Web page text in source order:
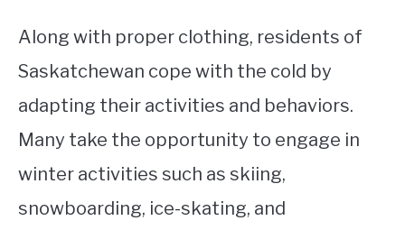
Along with proper clothing, residents of
Saskatchewan cope with the cold by
adapting their activities and behaviors.
Many take the opportunity to engage in
winter activities such as skiing,
snowboarding, ice-skating, and